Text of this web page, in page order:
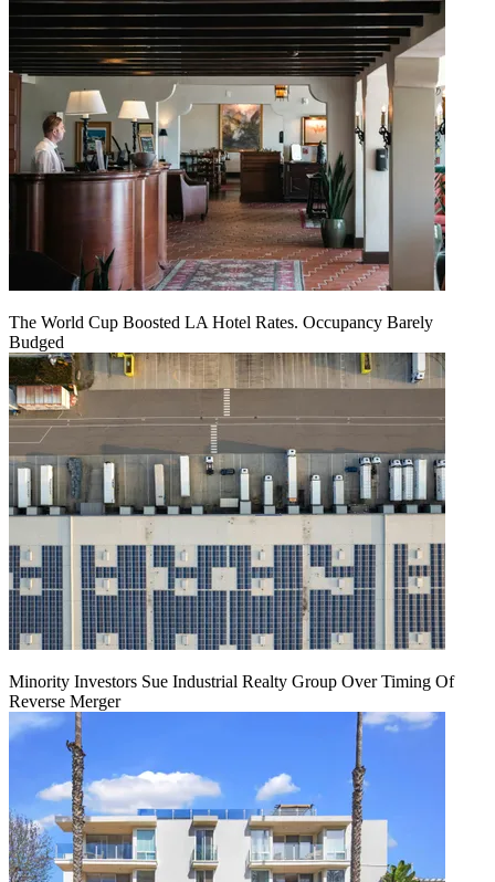
The World Cup Boosted LA Hotel Rates. Occupancy Barely
Budged
Minority Investors Sue Industrial Realty Group Over Timing Of
Reverse Merger